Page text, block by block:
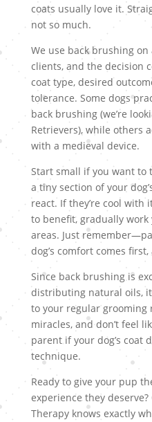
coats usually love it.
not so much.
We use back brushing
clients, and the decision
coat type, desired
tolerance. Some dogs
back brushing (we’re
Retrievers), while others
with a medieval device.
Start small if you want to
a tiny section of your
react. If they’re cool with
to benefit, gradually
areas. Just
dog’s comfort comes first,
Since back brushing is
distributing natural oils,
to your regular grooming
miracles, and don’t feel
parent if your dog’s coat
technique.
Ready to give your pup
experience they
Therapy knows exactly